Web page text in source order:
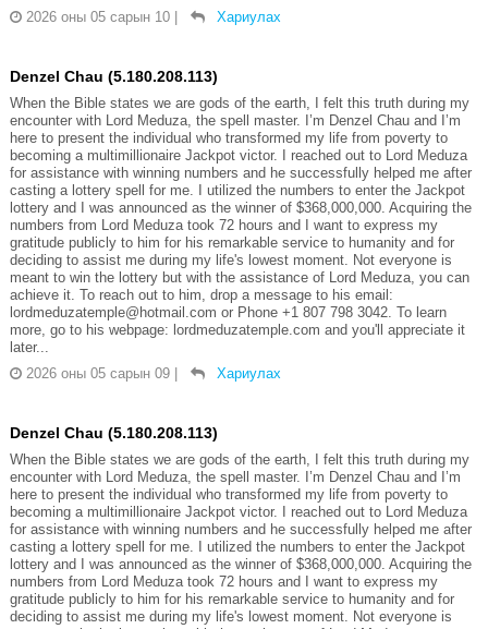
2026 оны 05 сарын 10
Хариулах
Denzel Chau (5.180.208.113)
When the Bible states we are gods of the earth, I felt this truth during my
encounter with Lord Meduza, the spell master. I’m Denzel Chau and I’m
here to present the individual who transformed my life from poverty to
becoming a multimillionaire Jackpot victor. I reached out to Lord Meduza
for assistance with winning numbers and he successfully helped me after
casting a lottery spell for me. I utilized the numbers to enter the Jackpot
lottery and I was announced as the winner of $368,000,000. Acquiring the
numbers from Lord Meduza took 72 hours and I want to express my
gratitude publicly to him for his remarkable service to humanity and for
deciding to assist me during my life's lowest moment. Not everyone is
meant to win the lottery but with the assistance of Lord Meduza, you can
achieve it. To reach out to him, drop a message to his email:
lordmeduzatemple@hotmail.com or Phone +1 807 798 3042. To learn
more, go to his webpage: lordmeduzatemple.com and you'll appreciate it
later...
2026 оны 05 сарын 09
Хариулах
Denzel Chau (5.180.208.113)
When the Bible states we are gods of the earth, I felt this truth during my
encounter with Lord Meduza, the spell master. I’m Denzel Chau and I’m
here to present the individual who transformed my life from poverty to
becoming a multimillionaire Jackpot victor. I reached out to Lord Meduza
for assistance with winning numbers and he successfully helped me after
casting a lottery spell for me. I utilized the numbers to enter the Jackpot
lottery and I was announced as the winner of $368,000,000. Acquiring the
numbers from Lord Meduza took 72 hours and I want to express my
gratitude publicly to him for his remarkable service to humanity and for
deciding to assist me during my life's lowest moment. Not everyone is